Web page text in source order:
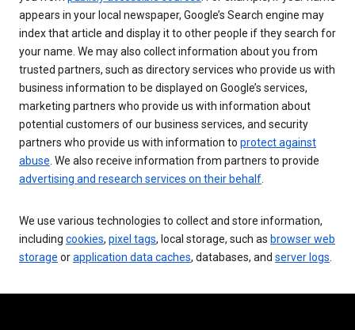
appears in your local newspaper, Google’s Search engine may
index that article and display it to other people if they search for
your name. We may also collect information about you from
trusted partners, such as directory services who provide us with
business information to be displayed on Google’s services,
marketing partners who provide us with information about
potential customers of our business services, and security
partners who provide us with information to protect against
abuse . We also receive information from partners to provide
advertising and research services on their behalf
We use various technologies to collect and store information,
including cookies, pixel tags, local storage, such as browser web
storage orapplication data caches, databases, and server logs